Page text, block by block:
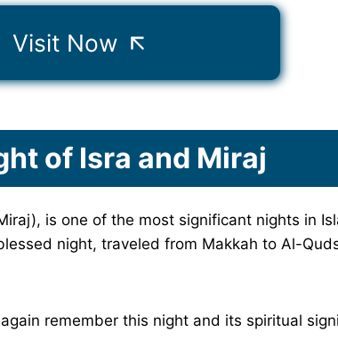
Visit Now
of Isra and Miraj
is one of the most significant nights in
night, traveled from Makkah to Al-
remember this night and its spiritual